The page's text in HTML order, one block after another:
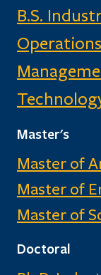
B.S.
Master's
Master of
Master of
Master of
Doctoral